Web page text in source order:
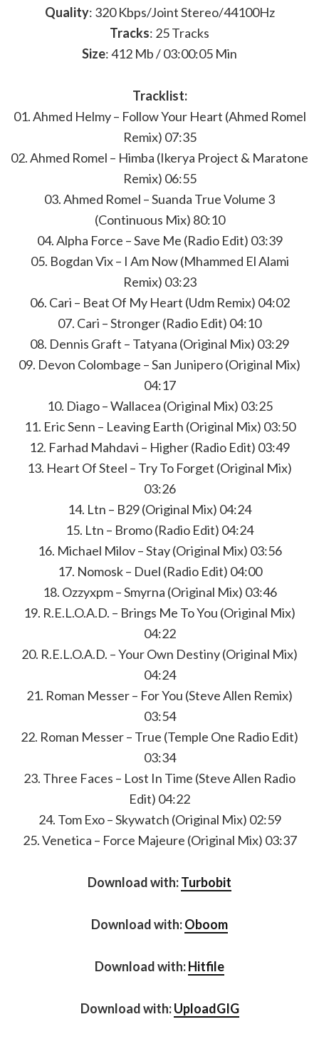
Quality: 320 Kbps/Joint Stereo/44100Hz
Tracks: 25 Tracks
Size: 412 Mb / 03:00:05 Min
Tracklist:
01. Ahmed Helmy – Follow Your Heart (Ahmed Romel
Remix) 07:35
02. Ahmed Romel – Himba (Ikerya Project & Maratone
Remix) 06:55
03. Ahmed Romel – Suanda True Volume 3
(Continuous Mix) 80:10
04. Alpha Force – Save Me (Radio Edit) 03:39
05. Bogdan Vix – I Am Now (Mhammed El Alami
Remix) 03:23
06. Cari – Beat Of My Heart (Udm Remix) 04:02
07. Cari – Stronger (Radio Edit) 04:10
08. Dennis Graft – Tatyana (Original Mix) 03:29
09. Devon Colombage – San Junipero (Original Mix)
04:17
10. Diago – Wallacea (Original Mix) 03:25
11. Eric Senn – Leaving Earth (Original Mix) 03:50
12. Farhad Mahdavi – Higher (Radio Edit) 03:49
13. Heart Of Steel – Try To Forget (Original Mix)
03:26
14. Ltn – B29 (Original Mix) 04:24
15. Ltn – Bromo (Radio Edit) 04:24
16. Michael Milov – Stay (Original Mix) 03:56
17. Nomosk – Duel (Radio Edit) 04:00
18. Ozzyxpm – Smyrna (Original Mix) 03:46
19. R.E.L.O.A.D. – Brings Me To You (Original Mix)
04:22
20. R.E.L.O.A.D. – Your Own Destiny (Original Mix)
04:24
21. Roman Messer – For You (Steve Allen Remix)
03:54
22. Roman Messer – True (Temple One Radio Edit)
03:34
23. Three Faces – Lost In Time (Steve Allen Radio
Edit) 04:22
24. Tom Exo – Skywatch (Original Mix) 02:59
25. Venetica – Force Majeure (Original Mix) 03:37
Download with:Turbobit
Download with:Oboom
Download with:Hitfile
Download with:UploadGIG